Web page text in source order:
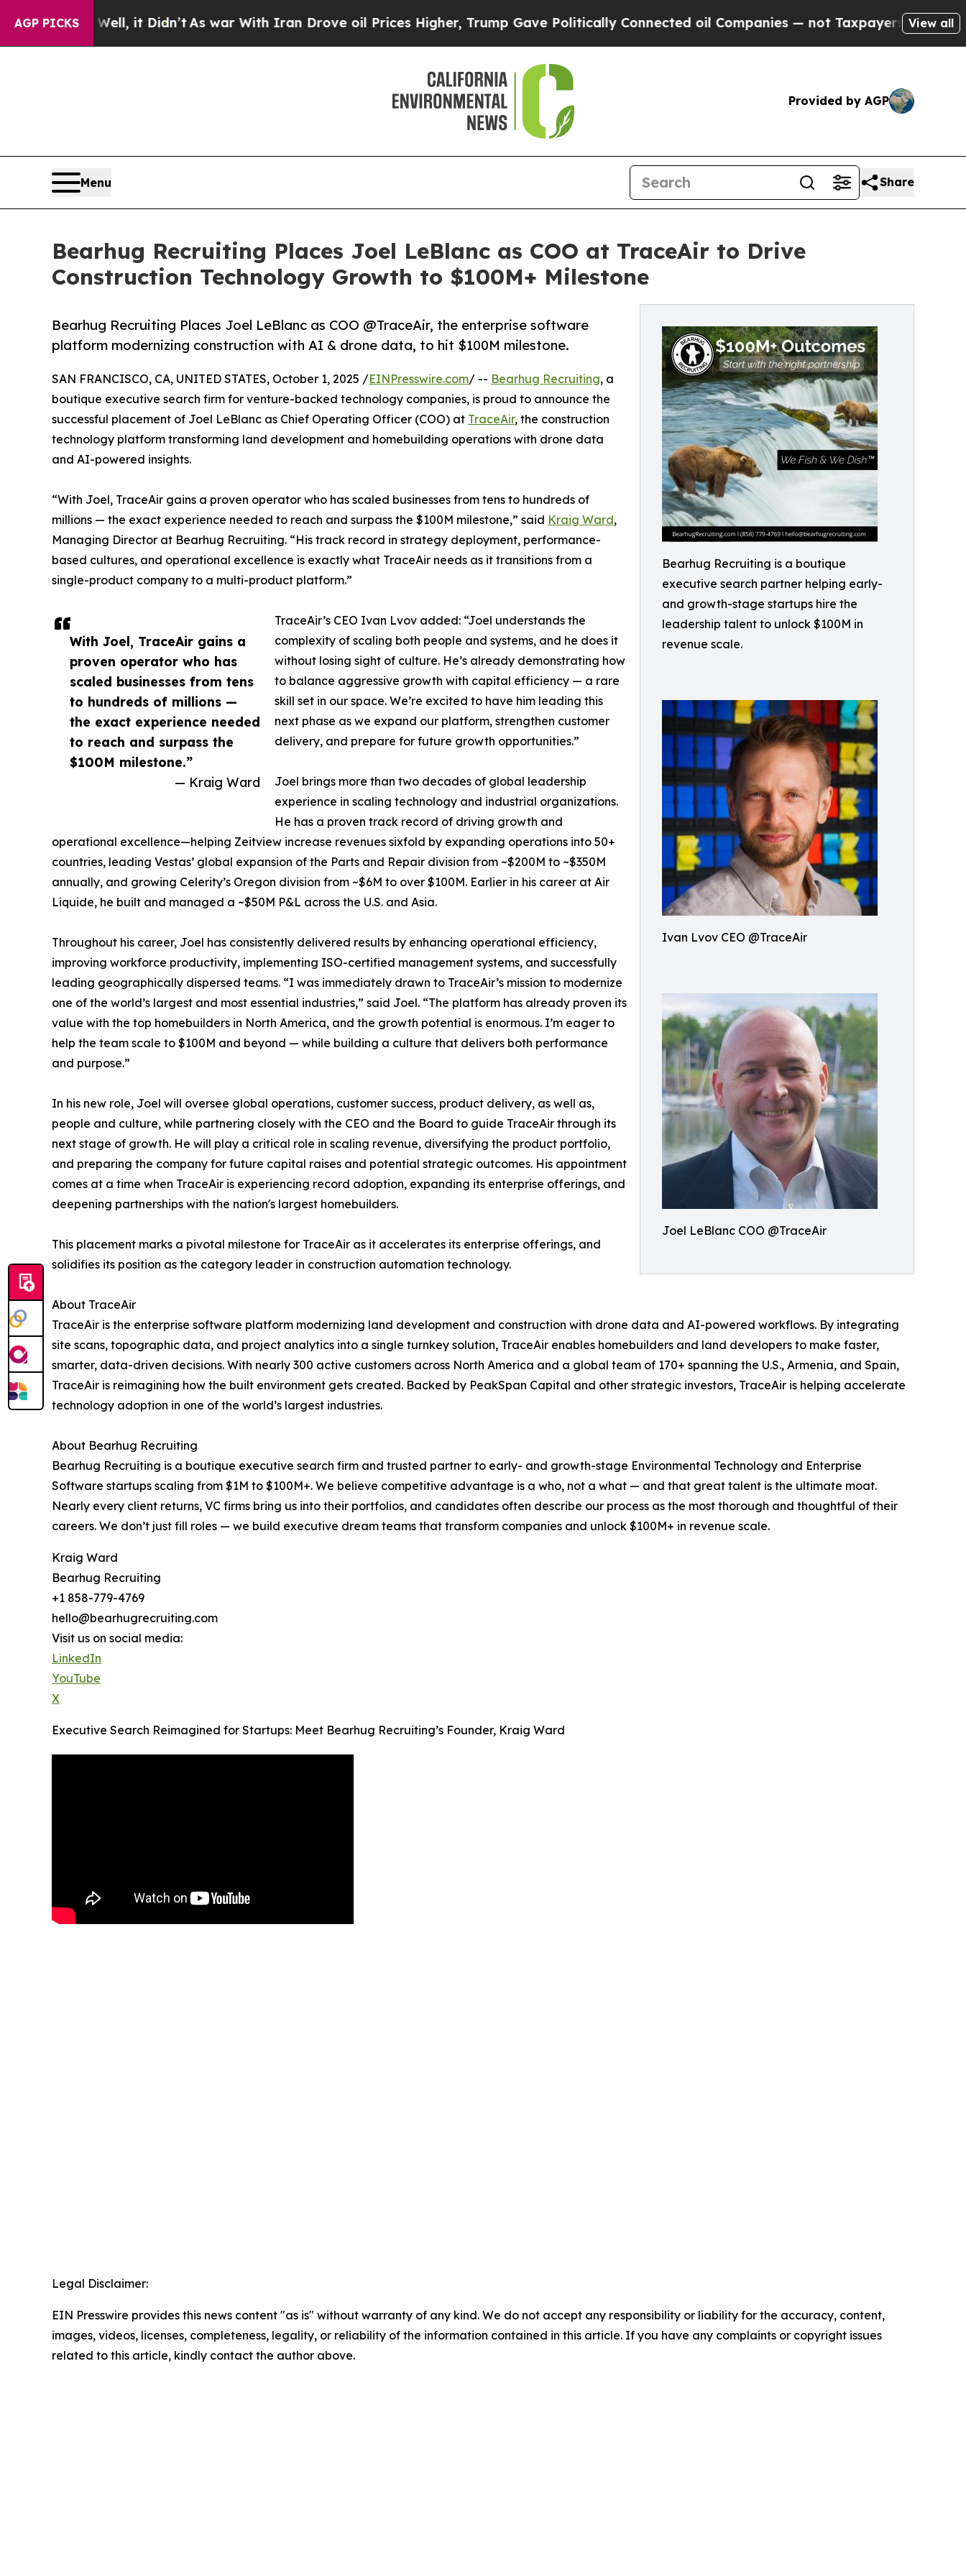
AGP PICKS
it Didn’t As war With Iran Drove oil Prices Higher, Trump Gave Politically Connected oil Companies — not Taxpayers — the Chance to Cash
View all
Provided by AGP
Menu Share
Bearhug Recruiting Places Joel LeBlanc as COO at TraceAir to Drive
Construction Technology Growth to $100M+ Milestone
Bearhug Recruiting is a boutique
executive search partner helping early-
and growth-stage startups hire the
leadership talent to unlock $100M in
revenue scale.
Ivan Lvov CEO @TraceAir
Joel LeBlanc COO @TraceAir
Bearhug Recruiting Places Joel LeBlanc as COO @TraceAir, the enterprise software
platform modernizing construction with AI & drone data, to hit $100M milestone.
With Joel, TraceAir gains a
proven operator who has
scaled businesses from tens
to hundreds of millions —
the exact experience needed
to reach and surpass the
$100M milestone.”
— Kraig Ward
SAN FRANCISCO, CA, UNITED STATES, October 1, 2025 /EINPresswire.com/ -- Bearhug Recruiting, a
boutique executive search firm for venture-backed technology companies, is proud to announce the
successful placement of Joel LeBlanc as Chief Operating Officer (COO) at TraceAir, the construction
technology platform transforming land development and homebuilding operations with drone data
and AI-powered insights.
“With Joel, TraceAir gains a proven operator who has scaled businesses from tens to hundreds of
millions — the exact experience needed to reach and surpass the $100M milestone,” said Kraig Ward,
Managing Director at Bearhug Recruiting. “His track record in strategy deployment, performance-
based cultures, and operational excellence is exactly what TraceAir needs as it transitions from a
single-product company to a multi-product platform.”
TraceAir’s CEO Ivan Lvov added: “Joel understands the
complexity of scaling both people and systems, and he does it
without losing sight of culture. He’s already demonstrating how
to balance aggressive growth with capital efficiency — a rare
skill set in our space. We’re excited to have him leading this
next phase as we expand our platform, strengthen customer
delivery, and prepare for future growth opportunities.”
Joel brings more than two decades of global leadership
experience in scaling technology and industrial organizations.
He has a proven track record of driving growth and
operational excellence—helping Zeitview increase revenues sixfold by expanding operations into 50+
countries, leading Vestas’ global expansion of the Parts and Repair division from ~$200M to ~$350M
annually, and growing Celerity’s Oregon division from ~$6M to over $100M. Earlier in his career at Air
Liquide, he built and managed a ~$50M P&L across the U.S. and Asia.
Throughout his career, Joel has consistently delivered results by enhancing operational efficiency,
improving workforce productivity, implementing ISO-certified management systems, and successfully
leading geographically dispersed teams. “I was immediately drawn to TraceAir’s mission to modernize
one of the world’s largest and most essential industries,” said Joel. “The platform has already proven its
value with the top homebuilders in North America, and the growth potential is enormous. I’m eager to
help the team scale to $100M and beyond — while building a culture that delivers both performance
and purpose.”
In his new role, Joel will oversee global operations, customer success, product delivery, as well as,
people and culture, while partnering closely with the CEO and the Board to guide TraceAir through its
next stage of growth. He will play a critical role in scaling revenue, diversifying the product portfolio,
and preparing the company for future capital raises and potential strategic outcomes. His appointment
comes at a time when TraceAir is experiencing record adoption, expanding its enterprise offerings, and
deepening partnerships with the nation's largest homebuilders.
This placement marks a pivotal milestone for TraceAir as it accelerates its enterprise offerings, and
solidifies its position as the category leader in construction automation technology.
About TraceAir
TraceAir is the enterprise software platform modernizing land development and construction with drone data and AI-powered workflows. By integrating
site scans, topographic data, and project analytics into a single turnkey solution, TraceAir enables homebuilders and land developers to make faster,
smarter, data-driven decisions. With nearly 300 active customers across North America and a global team of 170+ spanning the U.S., Armenia, and Spain,
TraceAir is reimagining how the built environment gets created. Backed by PeakSpan Capital and other strategic investors, TraceAir is helping accelerate
technology adoption in one of the world’s largest industries.
About Bearhug Recruiting
Bearhug Recruiting is a boutique executive search firm and trusted partner to early- and growth-stage Environmental Technology and Enterprise
Software startups scaling from $1M to $100M+. We believe competitive advantage is a who, not a what — and that great talent is the ultimate moat.
Nearly every client returns, VC firms bring us into their portfolios, and candidates often describe our process as the most thorough and thoughtful of their
careers. We don’t just fill roles — we build executive dream teams that transform companies and unlock $100M+ in revenue scale.
Kraig Ward
Bearhug Recruiting
+1 858-779-4769
hello@bearhugrecruiting.com
Visit us on social media:
LinkedIn
YouTube
X
Executive Search Reimagined for Startups: Meet Bearhug Recruiting’s Founder, Kraig Ward
Legal Disclaimer:
EIN Presswire provides this news content "as is" without warranty of any kind. We do not accept any responsibility or liability for the accuracy, content,
images, videos, licenses, completeness, legality, or reliability of the information contained in this article. If you have any complaints or copyright issues
related to this article, kindly contact the author above.